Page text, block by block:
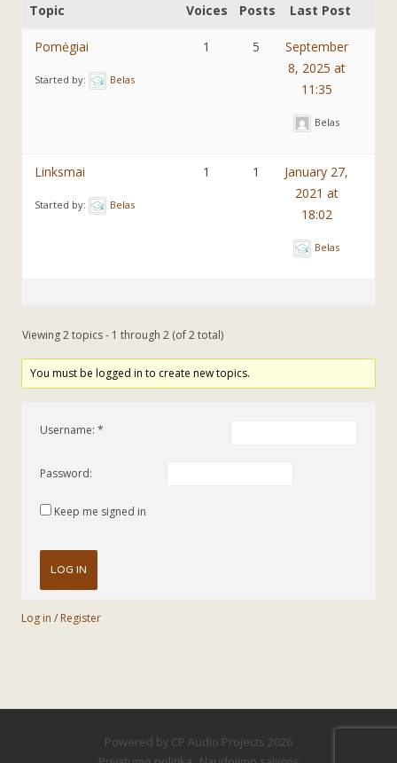
Topic Voices Posts Last Post
Pomėgiai
Started by: Belas
1 5
September
8, 2025 at
11:35
Belas
Linksmai
Started by: Belas
1 1
January 27,
2021 at
18:02
Belas
Viewing 2 topics - 1 through 2 (of 2 total)
You must be logged in to create new topics.
Username:
Password:
Keep me signed in
LOG IN
Log in / Register
Powered by CP Audio Projects 2026